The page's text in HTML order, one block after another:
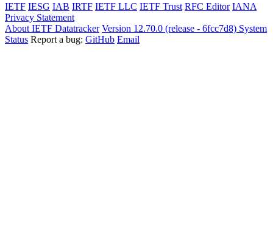
IETF IESG IAB IRTF IETF LLC IETF Trust RFC Editor IANA
Privacy Statement
About IETF Datatracker Version 12.70.0 (release - 6fcc7d8) System
Status Report a bug: GitHub Email